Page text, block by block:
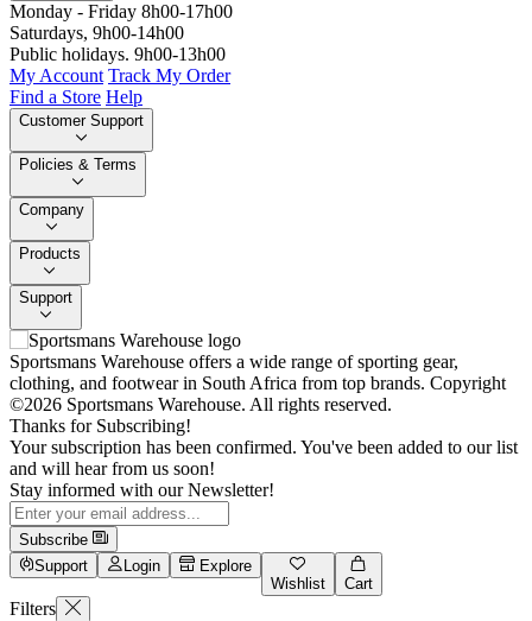
Monday - Friday 8h00-17h00
Saturdays, 9h00-14h00
Public holidays. 9h00-13h00
My Account Track My Order
Find a Store Help
Customer Support
Policies & Terms
Company
Products
Support
Sportsmans Warehouse offers a wide range of sporting gear,
clothing, and footwear in South Africa from top brands. Copyright
©2026 Sportsmans Warehouse. All rights reserved.
Thanks for Subscribing!
Your subscription has been confirmed. You've been added to our list
and will hear from us soon!
Stay informed with our Newsletter!
Subscribe
Support
Login
Explore
Wishlist
Cart
Filters